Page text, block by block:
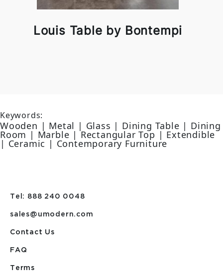
Louis Table by Bontempi
Keywords:
Wooden | Metal | Glass | Dining Table | Dining
Room | Marble | Rectangular Top | Extendible
| Ceramic | Contemporary Furniture
Tel: 888 240 0048
sales@umodern.com
Contact Us
FAQ
Terms